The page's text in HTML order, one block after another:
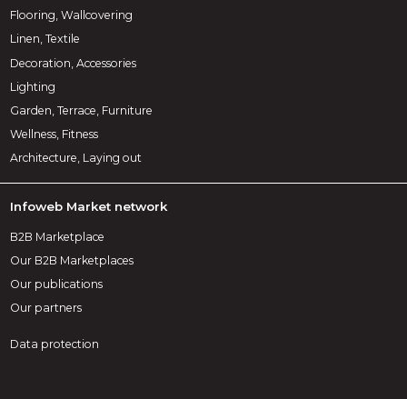
Flooring, Wallcovering
Linen, Textile
Decoration, Accessories
Lighting
Garden, Terrace, Furniture
Wellness, Fitness
Architecture, Laying out
Infoweb Market network
B2B Marketplace
Our B2B Marketplaces
Our publications
Our partners
Data protection